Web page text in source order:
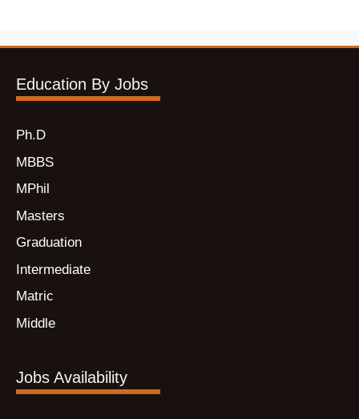
Education By Jobs
Ph.D
MBBS
MPhil
Masters
Graduation
Intermediate
Matric
Middle
Jobs Availability